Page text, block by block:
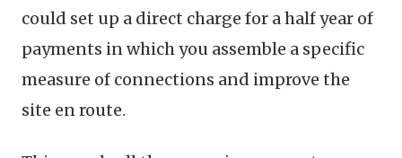
could set up a direct charge for a half year of
payments in which you assemble a specific
measure of connections and improve the
site en route.